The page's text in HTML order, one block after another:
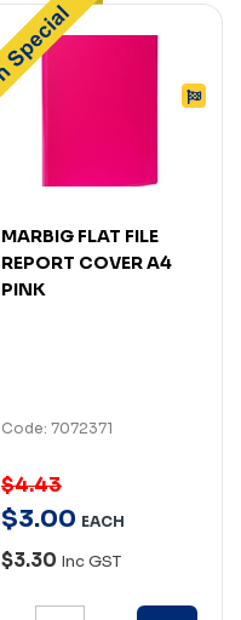
MARBIG FLAT FILE
REPORT COVER A4
PINK
Code: 7072371
$4.43
$3.00 EACH
$3.30 Inc GST